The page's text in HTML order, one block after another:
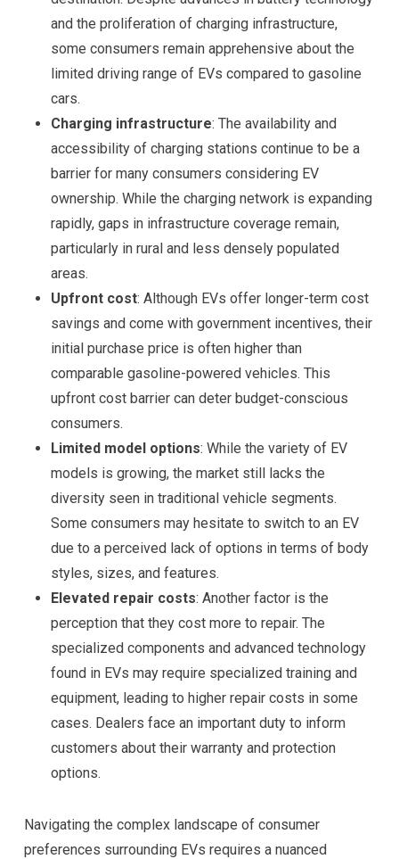
and the proliferation of charging infrastructure,
some consumers remain apprehensive about the
limited driving range of EVs compared to gasoline
cars.
Charging infrastructure: The availability and
accessibility of charging stations continue to be a
barrier for many consumers considering EV
ownership. While the charging network is expanding
rapidly, gaps in infrastructure coverage remain,
particularly in rural and less densely populated
areas.
Upfront cost: Although EVs offer longer-term cost
savings and come with government incentives, their
initial purchase price is often higher than
comparable gasoline-powered vehicles. This
upfront cost barrier can deter budget-conscious
consumers.
Limited model options: While the variety of EV
models is growing, the market still lacks the
diversity seen in traditional vehicle segments.
Some consumers may hesitate to switch to an EV
due to a perceived lack of options in terms of body
styles, sizes, and features.
Elevated repair costs: Another factor is the
perception that they cost more to repair. The
specialized components and advanced technology
found in EVs may require specialized training and
equipment, leading to higher repair costs in some
cases. Dealers face an important duty to inform
customers about their warranty and protection
options.
Navigating the complex landscape of consumer
preferences surrounding EVs requires a nuanced